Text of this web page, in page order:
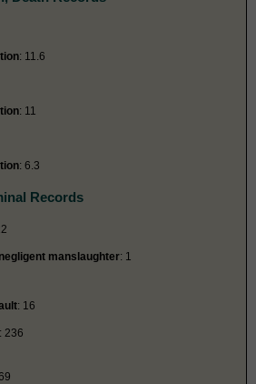
: 11.6
: 11
: 6.3
Records
manslaughter: 1
: 16
: 236